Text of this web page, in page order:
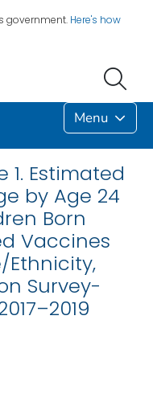
government. Here's how
Menu
Estimated
by Age 24
Born
Vaccines
Ethnicity,
Survey-